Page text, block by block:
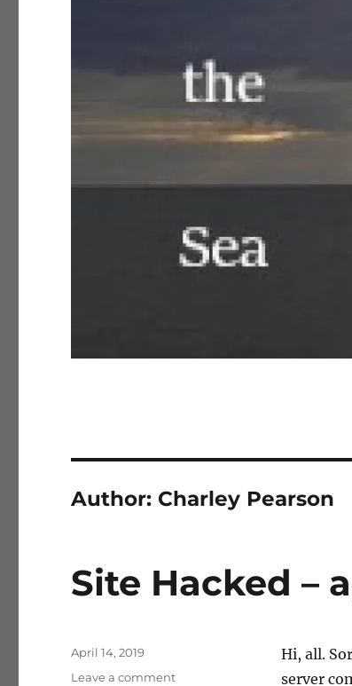
Author: Charley Pearson
Site Hacked –
Hi, all.
server
Posted
April 14, 2019
Leave a commenton